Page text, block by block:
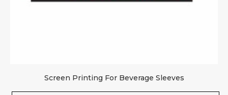
Screen Printing For Beverage Sleeves